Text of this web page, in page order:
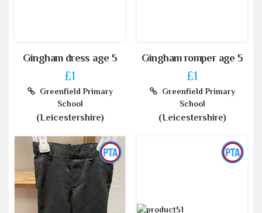
Gingham dress age 5
£1
Greenfield Primary
School
(Leicestershire)
Gingham romper age 5
£1
Greenfield Primary
School
(Leicestershire)